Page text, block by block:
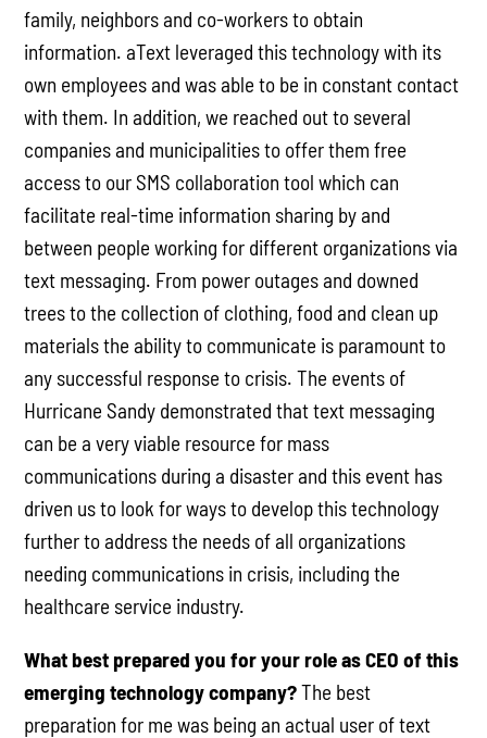
family, neighbors and co-workers to obtain
information. aText leveraged this technology with its
own employees and was able to be in constant contact
with them. In addition, we reached out to several
companies and municipalities to offer them free
access to our SMS collaboration tool which can
facilitate real-time information sharing by and
between people working for different organizations via
text messaging. From power outages and downed
trees to the collection of clothing, food and clean up
materials the ability to communicate is paramount to
any successful response to crisis. The events of
Hurricane Sandy demonstrated that text messaging
can be a very viable resource for mass
communications during a disaster and this event has
driven us to look for ways to develop this technology
further to address the needs of all organizations
needing communications in crisis, including the
healthcare service industry.
What best prepared you for your role as CEO of this
emerging technology company?The best
preparation for me was being an actual user of text